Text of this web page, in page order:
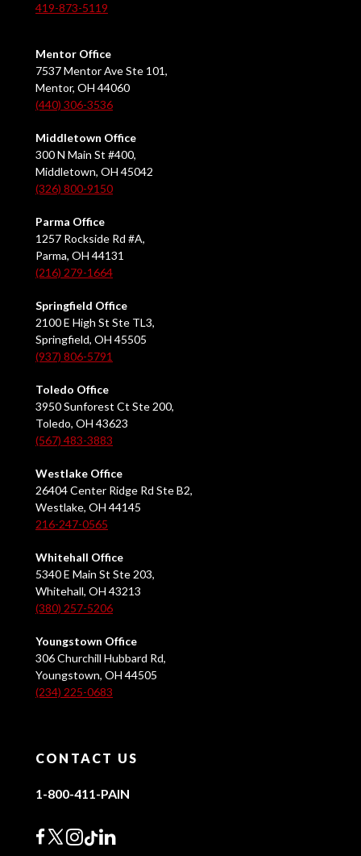
419-873-5119
Mentor Office
7537 Mentor Ave Ste 101,
Mentor, OH 44060
(440) 306-3536
Middletown Office
300 N Main St #400,
Middletown, OH 45042
(326) 800-9150
Parma Office
1257 Rockside Rd #A,
Parma, OH 44131
(216) 279-1664
Springfield Office
2100 E High St Ste TL3,
Springfield, OH 45505
(937) 806-5791
Toledo Office
3950 Sunforest Ct Ste 200,
Toledo, OH 43623
(567) 483-3883
Westlake Office
26404 Center Ridge Rd Ste B2,
Westlake, OH 44145
216-247-0565
Whitehall Office
5340 E Main St Ste 203,
Whitehall, OH 43213
(380) 257-5206
Youngstown Office
306 Churchill Hubbard Rd,
Youngstown, OH 44505
(234) 225-0683
CONTACT US
1-800-411-PAIN